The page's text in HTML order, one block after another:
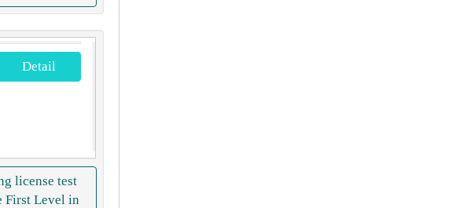
Detail
license test
First Level in